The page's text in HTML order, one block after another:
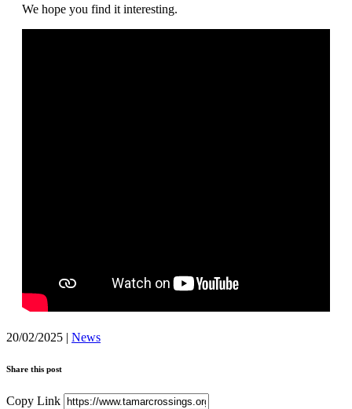
We hope you find it interesting.
20/02/2025 | News
Share this post
Copy Link